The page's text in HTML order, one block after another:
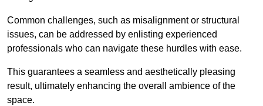
Common challenges, such as misalignment or structural
issues, can be addressed by enlisting experienced
professionals who can navigate these hurdles with ease.
This guarantees a seamless and aesthetically pleasing
result, ultimately enhancing the overall ambience of the
space.